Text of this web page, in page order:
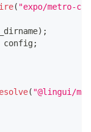
( "expo/metro-
) ;
config;
( "@lingui/